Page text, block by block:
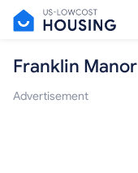
Franklin Manor
Advertisement